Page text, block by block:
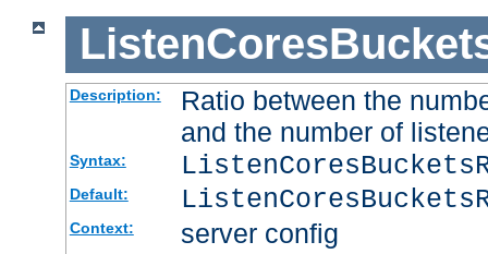
Description:
Ratio between the
and the number of
Syntax:
Default:
Context: server config